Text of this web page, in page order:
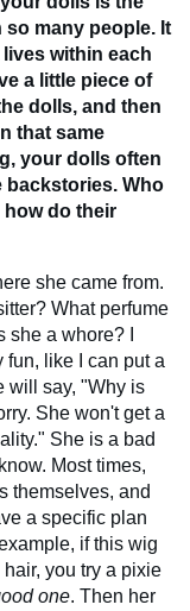
many people. It
within each
a little piece of
dolls, and then
that same
your dolls often
backstories. Who
do their
she came from.
What perfume
a whore? I
fun, like I can put a
will say, "Why is
She won't get a
She is a bad
Most times,
themselves, and
a specific plan
if this wig
you try a pixie
one. Then her